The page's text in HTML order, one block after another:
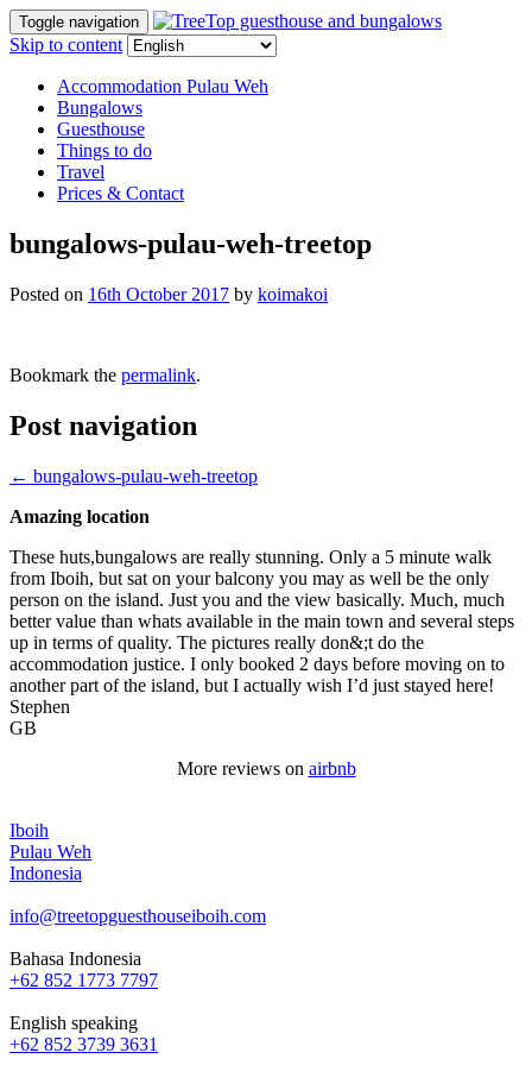
Toggle navigation
Skip to content
Accommodation Pulau Weh
Bungalows
Guesthouse
Things to do
Travel
Prices & Contact
bungalows-pulau-weh-treetop
Posted on 16th October 2017 by koimakoi
Bookmark the permalink.
Post navigation
← bungalows-pulau-weh-treetop
Amazing location
These huts,bungalows are really stunning. Only a 5 minute walk
from Iboih, but sat on your balcony you may as well be the only
person on the island. Just you and the view basically. Much, much
better value than whats available in the main town and several steps
up in terms of quality. The pictures really don&;t do the
accommodation justice. I only booked 2 days before moving on to
another part of the island, but I actually wish I’d just stayed here!
Stephen
GB
More reviews on airbnb
Iboih
Pulau Weh
Indonesia
info@treetopguesthouseiboih.com
Bahasa Indonesia
+62 852 1773 7797
English speaking
+62 852 3739 3631